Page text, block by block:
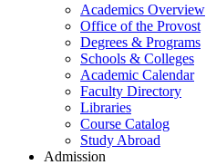
Academics Overview
Office of the Provost
Degrees & Programs
Schools & Colleges
Academic Calendar
Faculty Directory
Libraries
Course Catalog
Study Abroad
Admission